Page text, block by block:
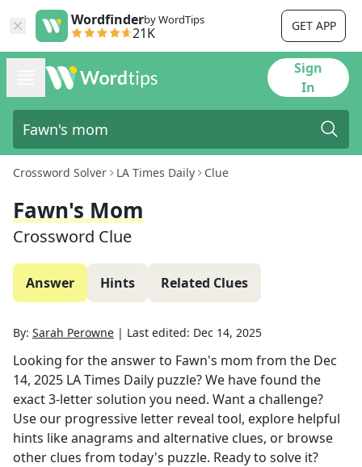
Wordfinderby WordTips
21K GET APP
Sign
In
Crossword Solver LA Times Daily Clue
Fawn's Mom
Crossword Clue
Answer Hints Related Clues
By: Sarah Perowne | Last edited: Dec 14, 2025
Looking for the answer to Fawn's mom from the Dec
14, 2025 LA Times Daily puzzle? We have found the
exact3-letter solution you need. Want a challenge?
Use our progressive letter reveal tool, explore helpful
hints like anagrams and alternative clues, or browse
other clues from today's puzzle. Ready to solve it?